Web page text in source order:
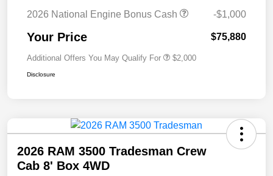
2026 National Engine Bonus Cash
-$1,000
Your Price $75,880
Additional Offers You May Qualify For $2,000
Disclosure
2026 RAM 3500 Tradesman Crew
Cab 8' Box 4WD